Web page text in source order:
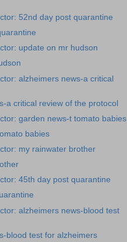
52nd day post quarantine
update on mr hudson
alzheimers news-a critical
a critical review of the protocol
garden news-t tomato babies
babies
my rainwater brother
45th day post quarantine
alzheimers news-blood test
blood test for alzheimers